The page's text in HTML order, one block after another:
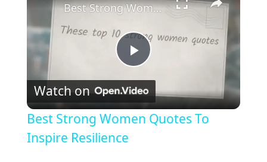
P
l
Best Strong Women Quotes To Inspire Resilience
Watch on
Best Strong Women Quotes To
Inspire Resilience